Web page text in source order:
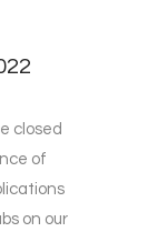
closed
of
on our